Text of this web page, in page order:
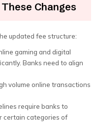
Changes
updated fee structure:
gaming and digital
Banks need to align
volume online transactions
require banks to
certain categories of